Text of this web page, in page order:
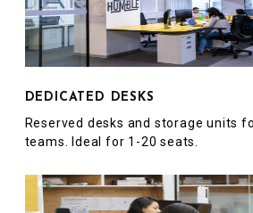
DEDICATED DESKS
Reserved desks and storage units
teams. Ideal for 1-20 seats.